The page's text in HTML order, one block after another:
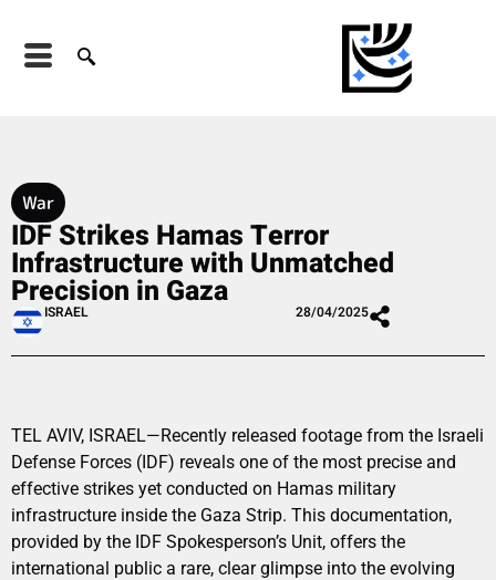
War
IDF Strikes Hamas Terror
Infrastructure with Unmatched
Precision in Gaza
ISRAEL 28/04/2025
TEL AVIV, ISRAEL—Recently released footage from the Israeli
Defense Forces (IDF) reveals one of the most precise and
effective strikes yet conducted on Hamas military
infrastructure inside the Gaza Strip. This documentation,
provided by the IDF Spokesperson’s Unit, offers the
international public a rare, clear glimpse into the evolving